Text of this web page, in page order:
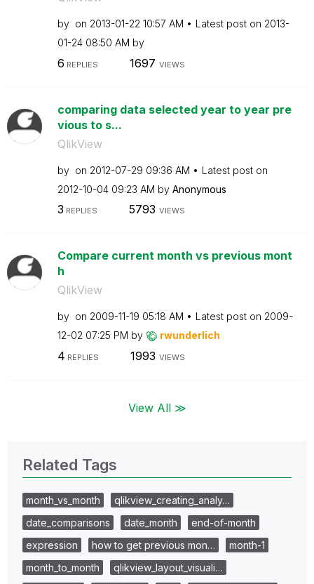
by on ‎2013-01-22 10:57 AM Latest post on ‎2013-
01-24 08:50 AM by
6 REPLIES 1697 VIEWS
comparing data selected year to year pre
vious to s...
QlikView
by on ‎2012-07-29 09:36 AM
Latest post on
‎2012-10-04 09:23 AM by Anonymous
3 REPLIES 5793 VIEWS
Compare current month vs previous mont
h
QlikView
by on ‎2009-11-19 05:18 AM Latest post on ‎2009-
12-02 07:25 PM by rwunderlich
4 REPLIES 1993 VIEWS
View All ≫
Related Tags
month_vs_month
qlikview_creating_analy…
date_comparisons
date_month
end-of-month
expression
how to get previous mon…
month-1
month_to_month
qlikview_layout_visuali…